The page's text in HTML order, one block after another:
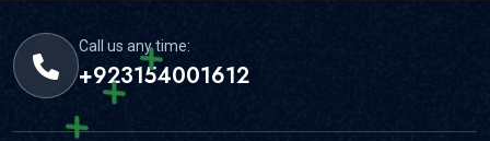
Call us any time:
+923154001612